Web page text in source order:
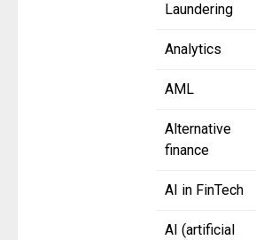
Laundering
Analytics
AML
Alternative
finance
AI in FinTech
AI (artificial